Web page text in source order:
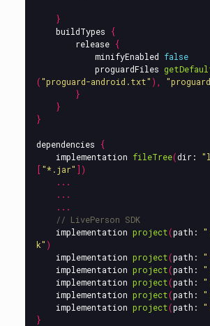
}
buildTypes
{
release {
minifyEnabled false
proguardFiles
("proguard-android.txt" ),
}
}
}
dependencies
{
implementation fileTree(dir:
["*.jar" ])
...
...
...
// LivePerson SDK
implementation project(path:
k" )
implementation project(path:
implementation project(path:
implementation project(path:
implementation project(path:
implementation project(path:
}